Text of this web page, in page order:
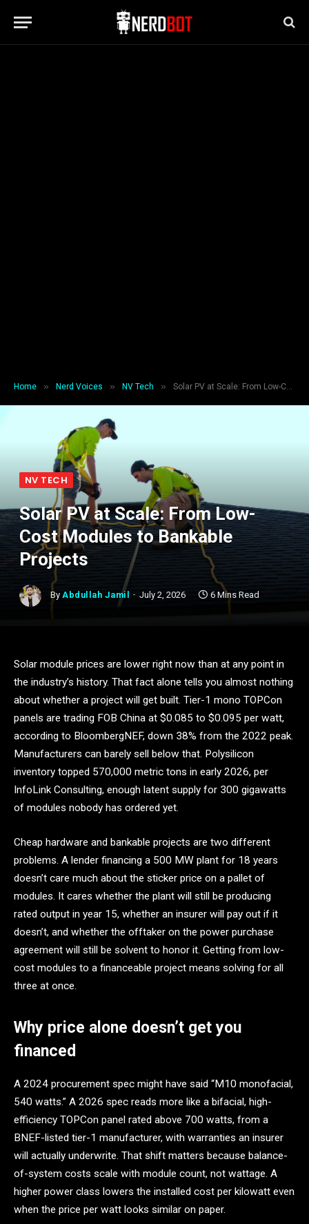
Home » Nerd Voices » NV Tech » Solar PV at Scale: From Low-Cost Modules to Bankable Projects
NV TECH
Solar PV at Scale: From Low-
Cost Modules to Bankable
Projects
By Abdullah Jamil July 2, 2026 6 Mins Read
Solar module prices are lower right now than at any point in
the industry’s history. That fact alone tells you almost nothing
about whether a project will get built. Tier-1 mono TOPCon
panels are trading FOB China at $0.085 to $0.095 per watt,
according to BloombergNEF, down 38% from the 2022 peak.
Manufacturers can barely sell below that. Polysilicon
inventory topped 570,000 metric tons in early 2026, per
InfoLink Consulting, enough latent supply for 300 gigawatts
of modules nobody has ordered yet.
Cheap hardware and bankable projects are two different
problems. A lender financing a 500 MW plant for 18 years
doesn’t care much about the sticker price on a pallet of
modules. It cares whether the plant will still be producing
rated output in year 15, whether an insurer will pay out if it
doesn’t, and whether the offtaker on the power purchase
agreement will still be solvent to honor it. Getting from low-
cost modules to a financeable project means solving for all
three at once.
Why price alone doesn’t get you
financed
A 2024 procurement spec might have said “M10 monofacial,
540 watts.” A 2026 spec reads more like a bifacial, high-
efficiency TOPCon panel rated above 700 watts, from a
BNEF-listed tier-1 manufacturer, with warranties an insurer
will actually underwrite. That shift matters because balance-
of-system costs scale with module count, not wattage. A
higher power class lowers the installed cost per kilowatt even
when the price per watt looks similar on paper.